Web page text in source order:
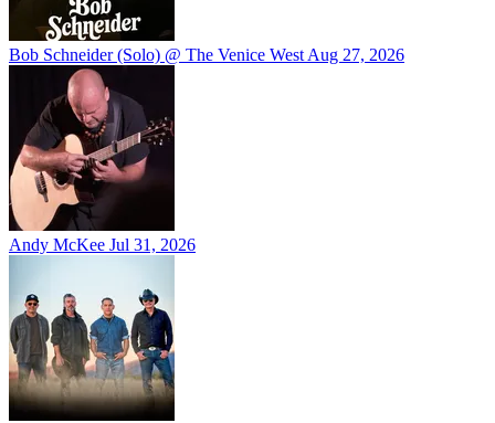
Bob Schneider (Solo) @ The Venice West Aug 27, 2026
Andy McKee Jul 31, 2026